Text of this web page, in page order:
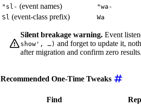
"sl- (event names) "wa-
Sl (event-class prefix) Wa
Silent breakage warning. Event
show', …) and forget to update it,
after migration and confirm zero results.
Recommended One-Time Tweaks
Find